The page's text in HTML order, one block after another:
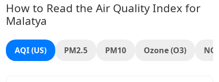
How to Read the Air Quality Index for
Malatya
AQI (US) PM2.5 PM10 Ozone (O3)